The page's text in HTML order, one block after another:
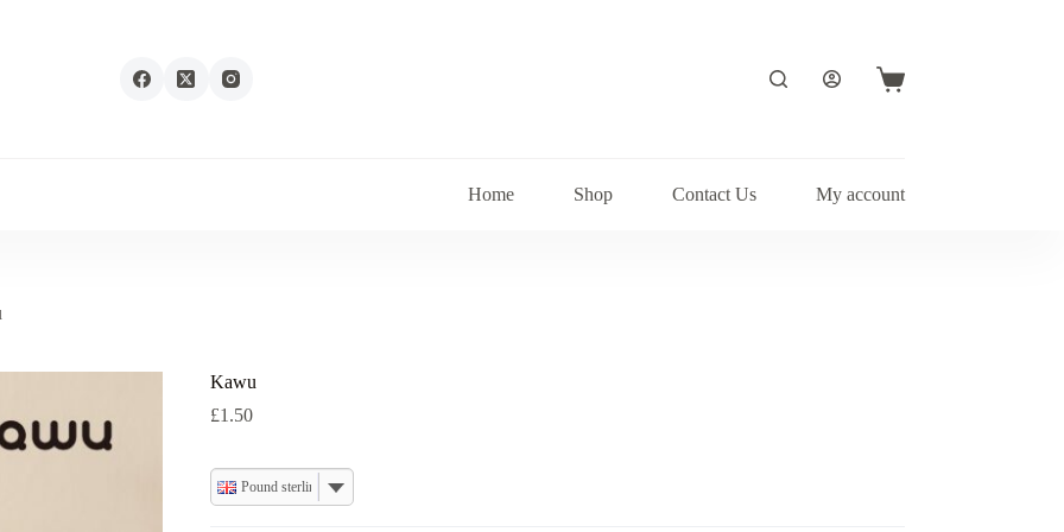
Shopping
Home Shop Contact Us My account
Kawu
£1.50
Pound sterling